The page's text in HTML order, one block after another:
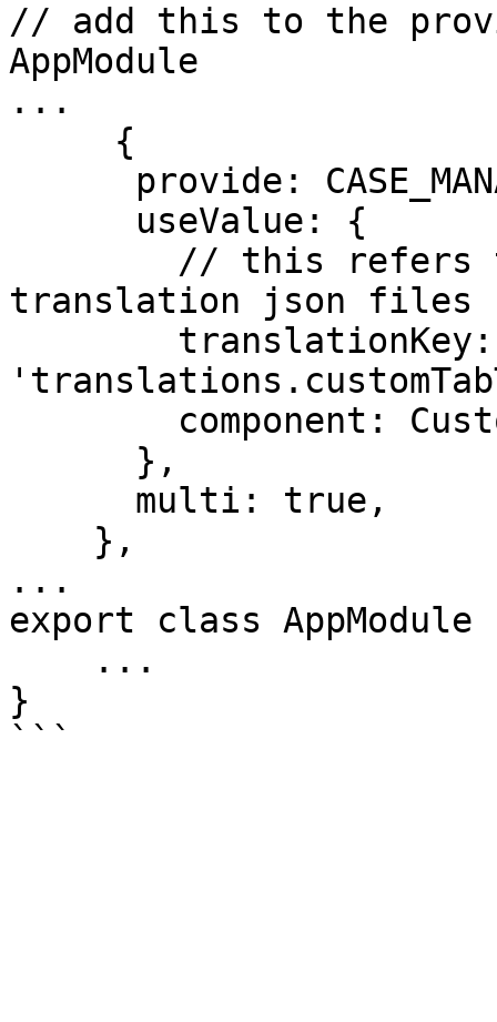
// add this to the
AppModule
...
translation json files
...
export class AppModule
}